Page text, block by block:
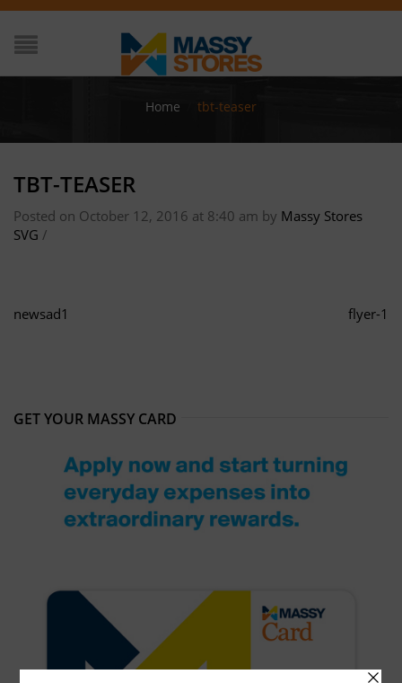
Home tbt-teaser
TBT-TEASER
Posted on October 12, 2016 at 8:40 am by Massy Stores
SVG /
newsad1 flyer-1
GET YOUR MASSY CARD